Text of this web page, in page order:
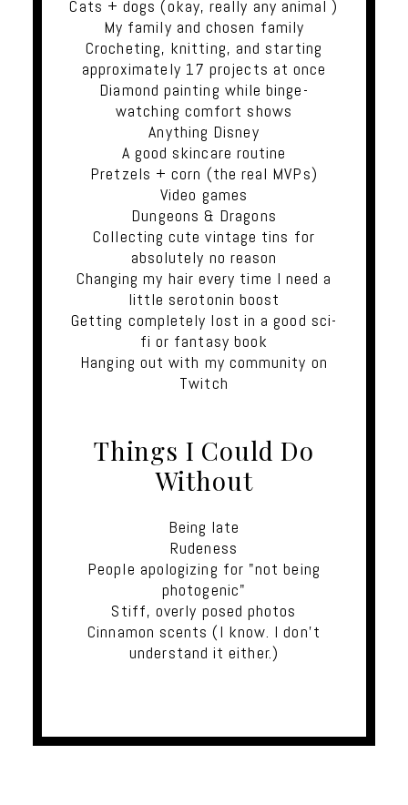
Cats + dogs (okay, really any animal )
My family and chosen family
Crocheting, knitting, and starting
approximately 17 projects at once
Diamond painting while binge-
watching comfort shows
Anything Disney
A good skincare routine
Pretzels + corn (the real MVPs)
Video games
Dungeons & Dragons
Collecting cute vintage tins for
absolutely no reason
Changing my hair every time I need a
little serotonin boost
Getting completely lost in a good sci-
fi or fantasy book
Hanging out with my community on
Twitch
Things I Could Do
Without
Being late
Rudeness
People apologizing for "not being
photogenic"
Stiff, overly posed photos
Cinnamon scents (I know. I don't
understand it either.)